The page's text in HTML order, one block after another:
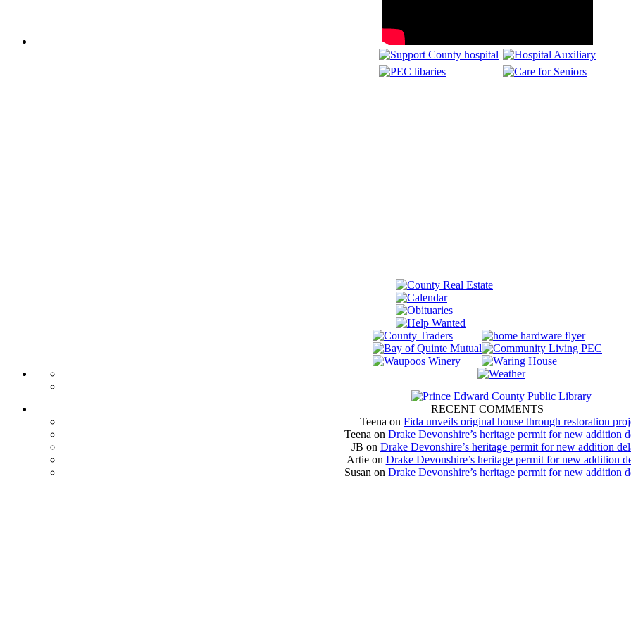
RECENT COMMENTS
Teena on Fida unveils original house through restoration
Teena on Drake Devonshire’s heritage permit for new addition
JB on Drake Devonshire’s heritage permit for new addition
Artieon Drake Devonshire’s heritage permit for new addition
Susan on Drake Devonshire’s heritage permit for new addition